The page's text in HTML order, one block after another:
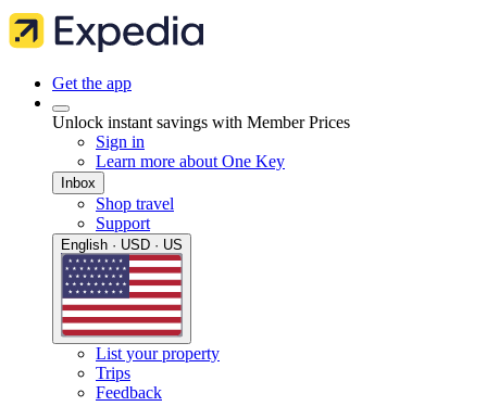
Get the app
Unlock instant savings with Member Prices
Sign in
Learn more about One Key
Inbox
Shop travel
Support
English · USD · US
List your property
Trips
Feedback